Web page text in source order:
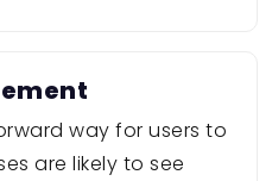
way for users to
are likely to see